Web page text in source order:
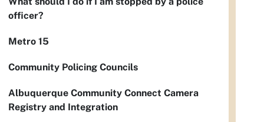
officer?
Metro 15
Community Policing Councils
Albuquerque Community Connect Camera
Registry and Integration